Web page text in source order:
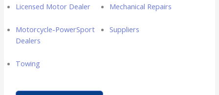
Licensed Motor Dealer Mechanical Repairs
Motorcycle-PowerSport
Dealers
Suppliers
Towing